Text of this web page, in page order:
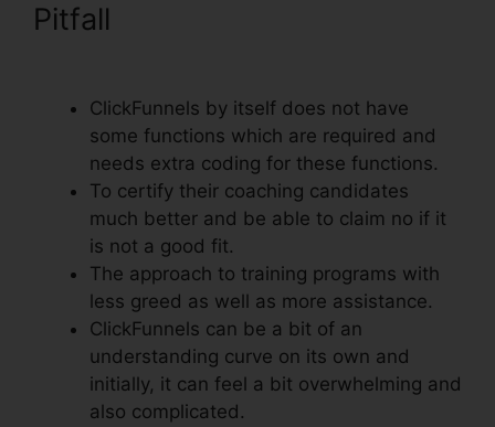
Pitfall
ClickFunnels by itself does not have
some functions which are required and
needs extra coding for these functions.
To certify their coaching candidates
much better and be able to claim no if it
is not a good fit.
The approach to training programs with
less greed as well as more assistance.
ClickFunnels can be a bit of an
understanding curve on its own and
initially, it can feel a bit overwhelming and
also complicated.